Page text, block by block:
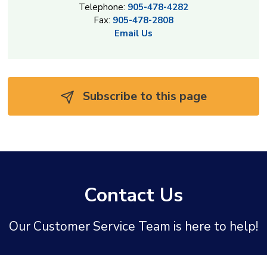
Telephone: 905-478-4282
Fax: 905-478-2808
Email Us
Subscribe to this page
Contact Us
Our Customer Service Team is here to help!